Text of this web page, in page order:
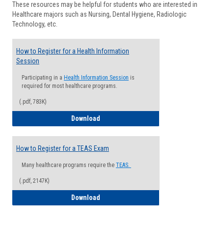
These resources may be helpful for students who are interested in
Healthcare majors such as Nursing, Dental Hygiene, Radiologic
Technology, etc.
How to Register for a Health Information
Session
Participating in a Health Information Session is
required for most healthcare programs.
(.pdf, 783K)
Download
How to Register for a TEAS Exam
Many healthcare programs require the TEAS.
(.pdf, 2147K)
Download